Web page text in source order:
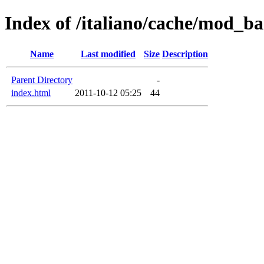
Index of /italiano/cache/
Name Last modified Size Description
Parent Directory
-
index.html
2011-10-12 05:25 44